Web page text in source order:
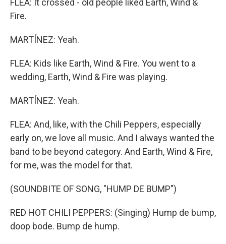
FLEA: It crossed - old people liked Earth, Wind &
Fire.
MARTÍNEZ: Yeah.
FLEA: Kids like Earth, Wind & Fire. You went to a
wedding, Earth, Wind & Fire was playing.
MARTÍNEZ: Yeah.
FLEA: And, like, with the Chili Peppers, especially
early on, we love all music. And I always wanted the
band to be beyond category. And Earth, Wind & Fire,
for me, was the model for that.
(SOUNDBITE OF SONG, "HUMP DE BUMP")
RED HOT CHILI PEPPERS: (Singing) Hump de bump,
doop bode. Bump de hump.